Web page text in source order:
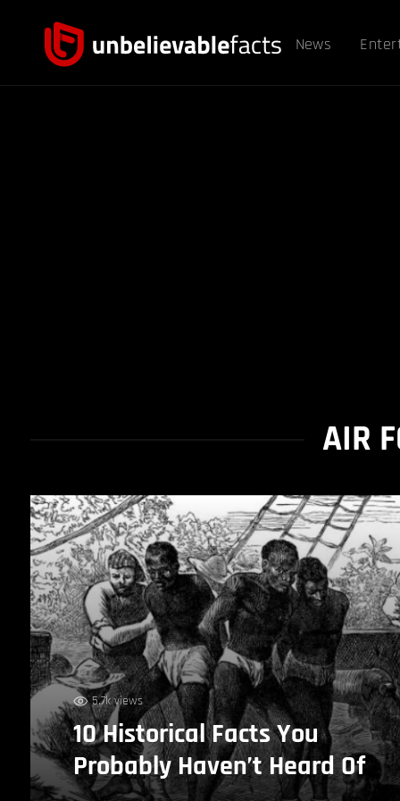
News
AIR
5.7k views
10 Historical Facts You
Probably Haven’t Heard Of